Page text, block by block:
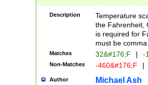
(\xB0[CF]|K) )$
Description
Temperature
the Fahrenheit,
is required for
must be
Matches 32&#176;F | -
Non-Matches -460&#176;F |
Author Michael Ash